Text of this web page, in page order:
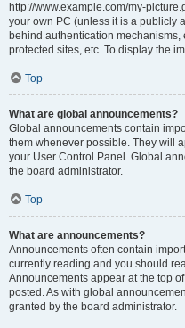
http://www.example.com/my-
your own PC (unless it is a publicly
behind authentication
protected sites, etc. To display the
Top
What are global announcements?
Global announcements contain
them whenever possible. They will
your User Control Panel. Global
the board administrator.
Top
What are announcements?
Announcements often contain
currently reading and you should
Announcements appear at the top
posted. As with global
granted by the board administrator.